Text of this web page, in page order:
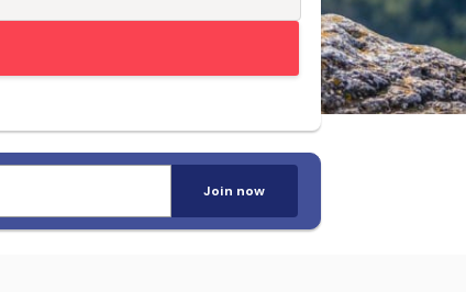
Join now
Trusted by pet-loving travellers